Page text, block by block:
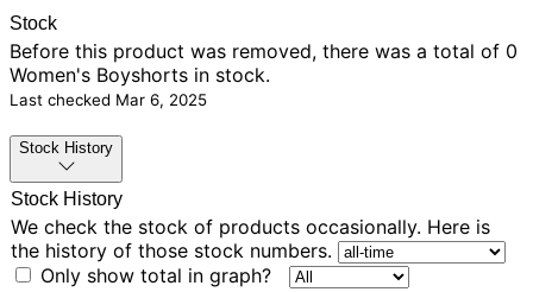
Stock
Before this product was removed, there was a total of 0
Women's Boyshorts in stock.
Last checked Mar 6, 2025
Stock History
Stock History
We check the stock of products occasionally. Here is
the history of those stock numbers.
Only show total in graph?